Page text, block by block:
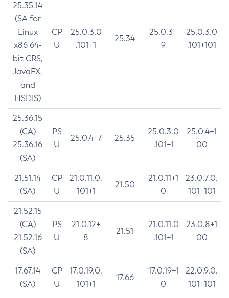
25.35.14
(SA for
Linux
x86 64-
bit CRS,
JavaFX,
and
HSDIS)
CP
U
25.0.3.0
.101+1
25.34
25.0.3+
9
25.0.3.0
.101+101
25.36.15
(CA)
25.36.16
(SA)
PS
U
25.0.4+7 25.35
25.0.3.0
.101+1
25.0.4+1
00
21.51.14
(SA)
CP
U
21.0.11.0.
101+1
21.50
21.0.11+1
0
23.0.7.0.
101+101
21.52.15
(CA)
21.52.16
(SA)
PS
U
21.0.12+
8
21.51
21.0.11.0
.101+1
23.0.8+1
00
17.67.14
(SA)
CP
U
17.0.19.0.
101+1
17.66
17.0.19+1
0
22.0.9.0.
101+101